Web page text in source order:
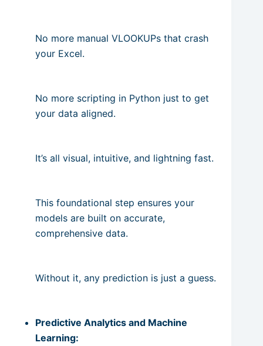
No more manual VLOOKUPs that crash
your Excel.
No more scripting in Python just to get
your data aligned.
It’s all visual, intuitive, and lightning fast.
This foundational step ensures your
models are built on accurate,
comprehensive data.
Without it, any prediction is just a guess.
Predictive Analytics and Machine
Learning: